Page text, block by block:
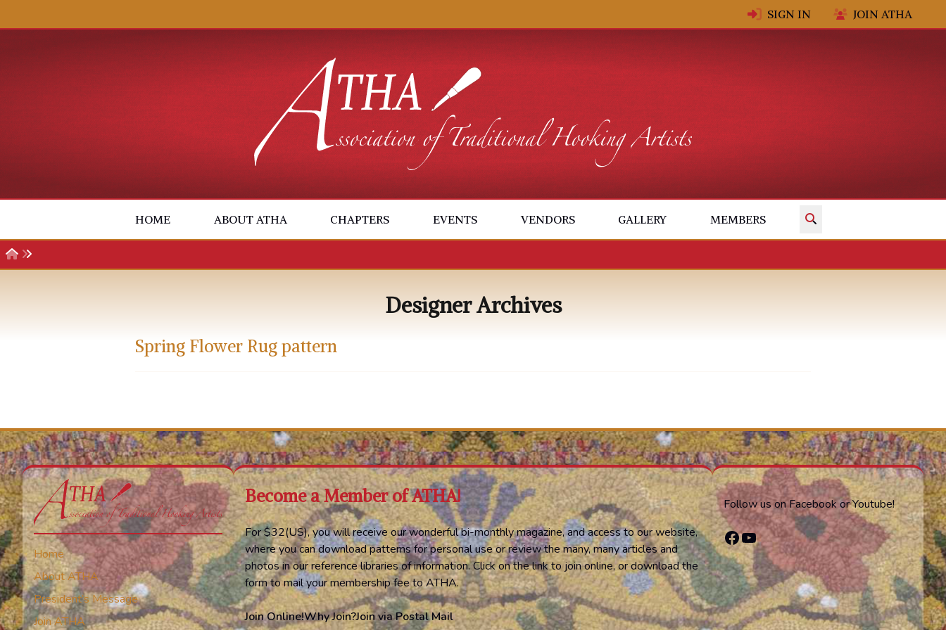
SIGN IN JOIN ATHA
HOME ABOUT ATHA CHAPTERS EVENTS VENDORS GALLERY MEMBERS
Designer Archives
Spring Flower Rug pattern
Home
About ATHA
President’s Message
Join ATHA
Become a Member of ATHA!
For $32(US), you will receive our wonderful bi-monthly magazine, and access to our website,
where you can download patterns for personal use or review the many, many articles and
photos in our reference libraries of information. Click on the link to join online, or download the
form to mail your membership fee to ATHA.
Join Online!Why Join?Join via Postal Mail
Follow us on Facebook or Youtube!
Facebook
YouTube